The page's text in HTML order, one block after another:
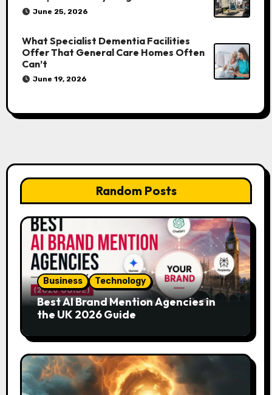
June 25, 2026
What Specialist Dementia Facilities
Offer That General Care Homes Often
Can’t
June 19, 2026
Random Posts
Business Technology
Best AI Brand Mention Agencies in
the UK 2026 Guide